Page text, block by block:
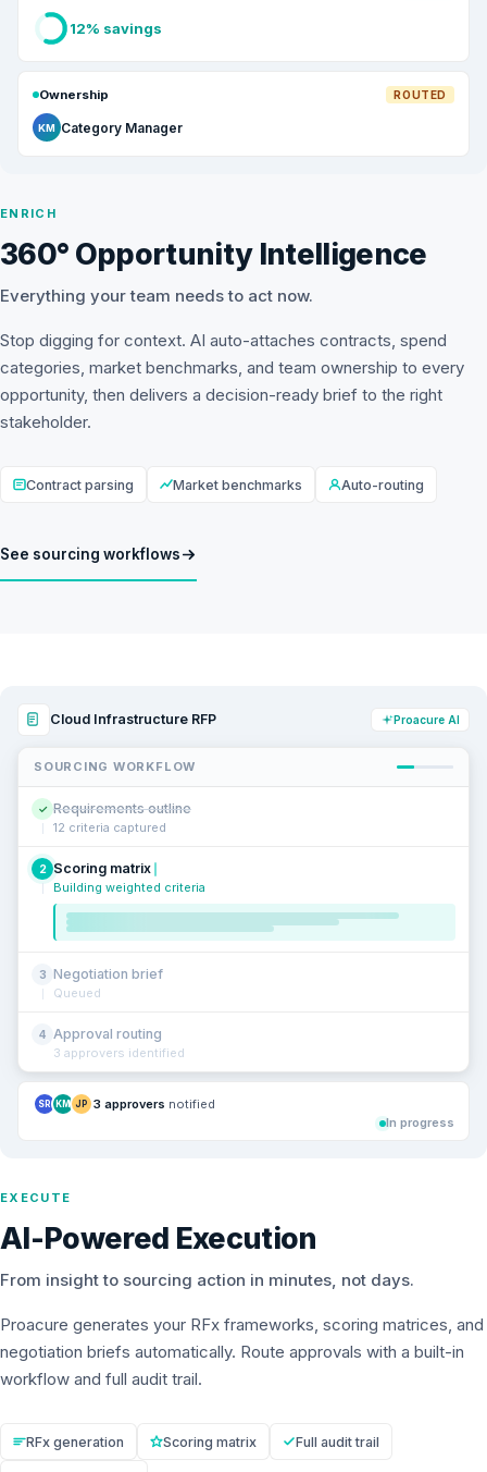
ENRICH
360° Opportunity Intelligence
Everything your team needs to act now.
Stop digging for context. AI auto-attaches contracts, spend
categories, market benchmarks, and team ownership to every
opportunity, then delivers a decision-ready brief to the right
stakeholder.
Contract parsing Market benchmarks Auto-routing
See sourcing workflows
12% savings
Ownership ROUTED
KM Category Manager
EXECUTE
AI-Powered Execution
From insight to sourcing action in minutes, not days.
Proacure generates your RFx frameworks, scoring matrices, and
negotiation briefs automatically. Route approvals with a built-in
workflow and full audit trail.
RFx generation Scoring matrix Full audit trail
Cloud Infrastructure RFP Proacure AI
SOURCING WORKFLOW
✓ Requirements outline
12 criteria captured
2 Scoring matrix
Building weighted criteria
3 Negotiation brief
Queued
4 Approval routing
3 approvers identified
SR KM JP 3 approvers notified
In progress